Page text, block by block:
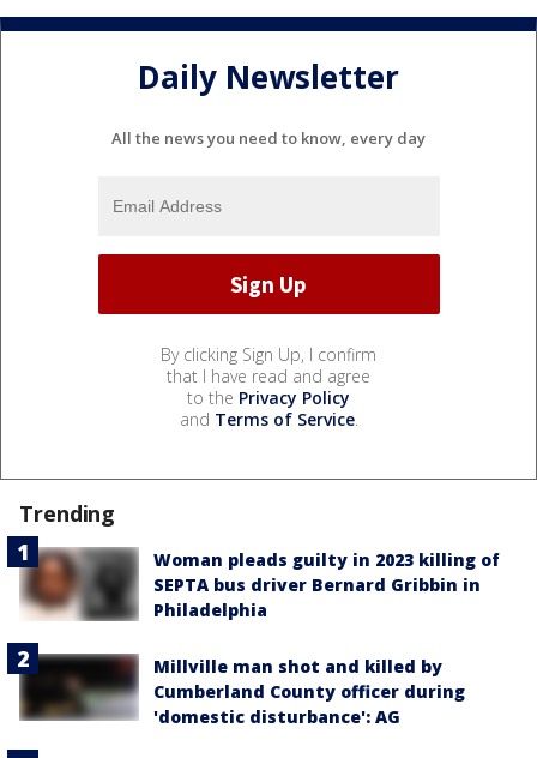
Daily Newsletter
All the news you need to know, every day
By clicking Sign Up, I confirm
that I have read and agree
to the Privacy Policy
and Terms of Service.
Trending
Woman pleads guilty in 2023 killing of
SEPTA bus driver Bernard Gribbin in
Philadelphia
Millville man shot and killed by
Cumberland County officer during
'domestic disturbance': AG